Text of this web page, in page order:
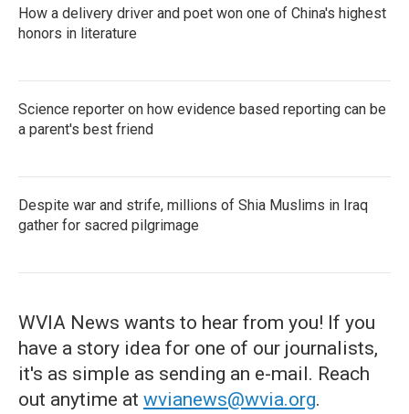
How a delivery driver and poet won one of China's highest
honors in literature
Science reporter on how evidence based reporting can be
a parent's best friend
Despite war and strife, millions of Shia Muslims in Iraq
gather for sacred pilgrimage
WVIA News wants to hear from you! If you
have a story idea for one of our journalists,
it's as simple as sending an e-mail. Reach
out anytime at wvianews@wvia.org.